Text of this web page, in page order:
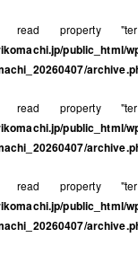
property
public_html/
property
public_html/
property
public_html/